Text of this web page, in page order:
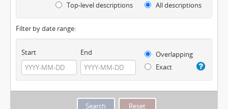
Top-level descriptions All descriptions
Filter by date range:
Start End
Overlapping
Exact